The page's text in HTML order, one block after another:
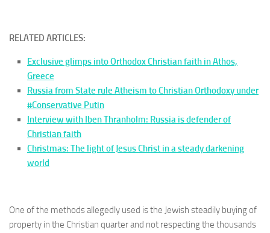
RELATED ARTICLES:
Exclusive glimps into Orthodox Christian faith in Athos,
Greece
Russia from State rule Atheism to Christian Orthodoxy under
#Conservative Putin
Interview with Iben Thranholm: Russia is defender of
Christian faith
Christmas: The light of Jesus Christ in a steady darkening
world
One of the methods allegedly used is the Jewish steadily buying of
property in the Christian quarter and not respecting the thousands